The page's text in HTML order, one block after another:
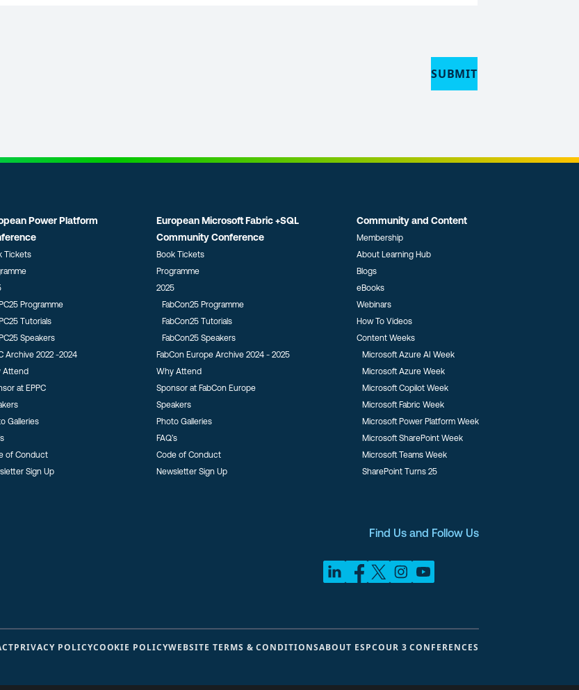
Power Platform
Tickets
Programme
Tutorials
Speakers
Archive 2022 -2024
Attend
at EPPC
Galleries
of Conduct
Sign Up
European Microsoft Fabric +SQL
Community Conference
Book Tickets
Programme
2025
FabCon25 Programme
FabCon25 Tutorials
FabCon25 Speakers
FabCon Europe Archive 2024 - 2025
Why Attend
Sponsor at FabCon Europe
Speakers
Photo Galleries
FAQ’s
Code of Conduct
Newsletter Sign Up
Community and Content
Membership
About Learning Hub
Blogs
eBooks
Webinars
How To Videos
Content Weeks
Microsoft Azure AI Week
Microsoft Azure Week
Microsoft Copilot Week
Microsoft Fabric Week
Microsoft Power Platform Week
Microsoft SharePoint Week
Microsoft Teams Week
SharePoint Turns 25
Find Us and Follow Us
PRIVACY POLICYCOOKIE POLICYWEBSITE TERMS & CONDITIONSABOUT ESPCOUR 3 CONFERENCES